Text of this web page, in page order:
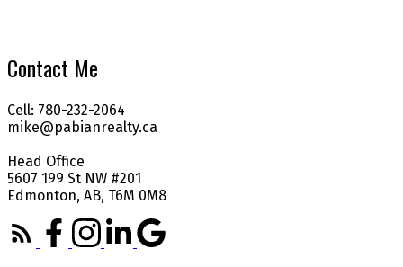
Contact Me
Cell: 780-232-2064
mike@pabianrealty.ca
Head Office
5607 199 St NW #201
Edmonton, AB, T6M 0M8